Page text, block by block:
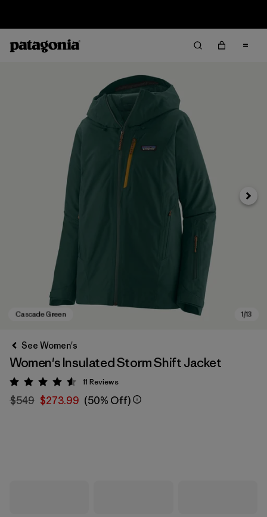
Next
See Women's
Women's Insulated Storm Shift Jacket
Rating: 4.5 / 5
11 Reviews
$549 $273.99 (50% Off)